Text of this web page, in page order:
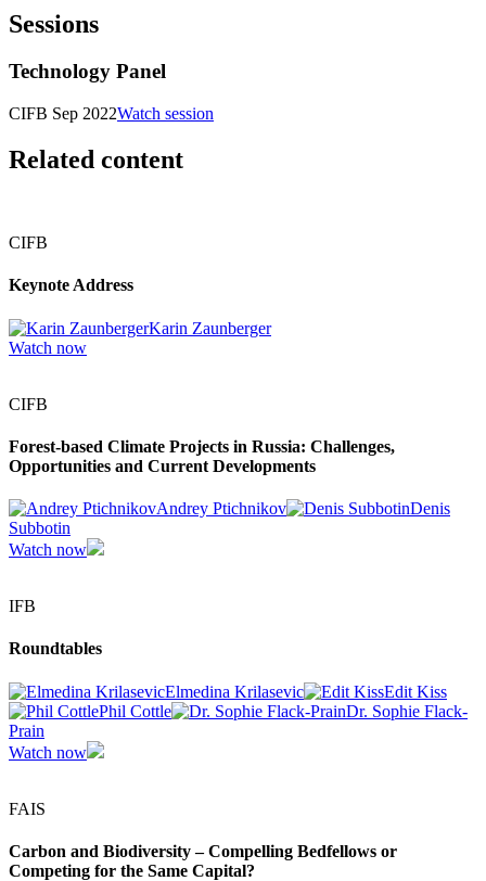
Sessions
Technology Panel
CIFB Sep 2022Watch session
Related content
CIFB
Keynote Address
Karin Zaunberger
Watch now
CIFB
Forest-based Climate Projects in Russia: Challenges,
Opportunities and Current Developments
Andrey Ptichnikov
Denis
Subbotin
Watch now
IFB
Roundtables
Elmedina Krilasevic
Edit Kiss
Phil Cottle
Dr. Sophie Flack-
Prain
Watch now
FAIS
Carbon and Biodiversity – Compelling Bedfellows or
Competing for the Same Capital?